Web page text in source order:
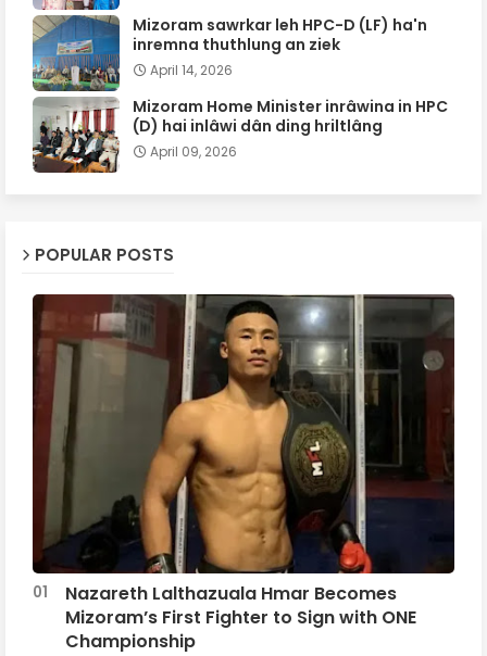
Mizoram sawrkar leh HPC-D (LF) ha'n
inremna thuthlung an ziek
April 14, 2026
Mizoram Home Minister inrâwina in HPC
(D) hai inlâwi dân ding hriltlâng
April 09, 2026
POPULAR POSTS
Nazareth Lalthazuala Hmar Becomes
Mizoram’s First Fighter to Sign with ONE
Championship